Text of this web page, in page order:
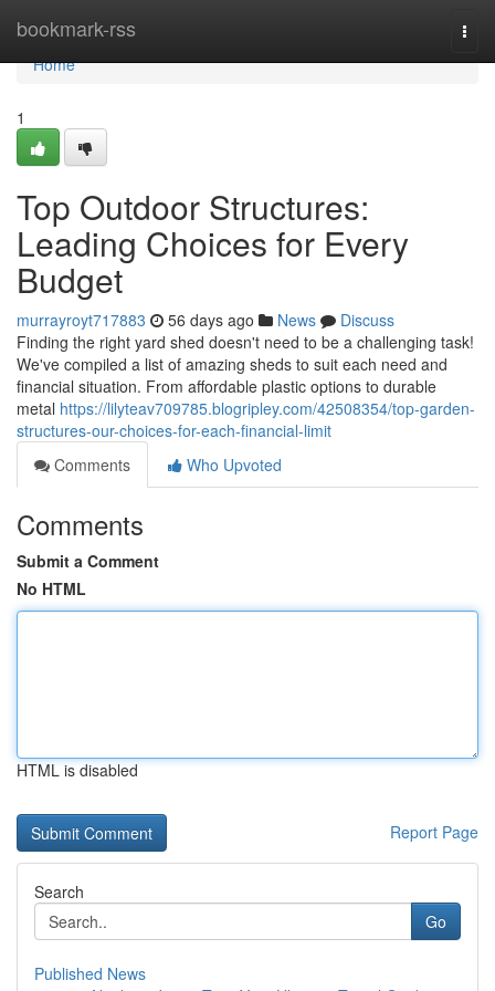
bookmark-rss
Home
Home
1
Top Outdoor Structures:
Leading Choices for Every
Budget
murrayroyt717883 56 days ago News
Discuss
Finding the right yard shed doesn't need to be a challenging task!
We've compiled a list of amazing sheds to suit each need and
financial situation. From affordable plastic options to durable
metal https://lilyteav709785.blogripley.com/42508354/top-garden-
structures-our-choices-for-each-financial-limit
Comments
Who Upvoted
Comments
Submit a Comment
No HTML
HTML is disabled
Report Page
Search
Go
Published News